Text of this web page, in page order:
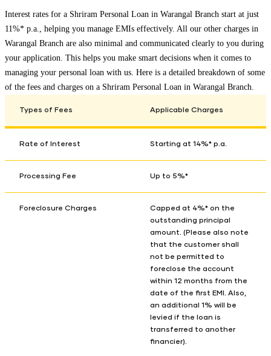
Interest rates for a Shriram Personal Loan in Warangal Branch start at just
11%* p.a., helping you manage EMIs effectively. All our other charges in
Warangal Branch are also minimal and communicated clearly to you during
your application. This helps you make smart decisions when it comes to
managing your personal loan with us. Here is a detailed breakdown of some
of the fees and charges on a Shriram Personal Loan in Warangal Branch
Types of Fees Applicable Charges
Rate of Interest Starting at 14%* p.a.
Processing Fee Up to 5%*
Foreclosure Charges
Capped at 4%* on the
outstanding principal
amount. (Please also note
that the customer shall
not be permitted to
foreclose the account
within 12 months from the
date of the first EMI. Also,
an additional 1% will be
levied if the loan is
transferred to another
financier).